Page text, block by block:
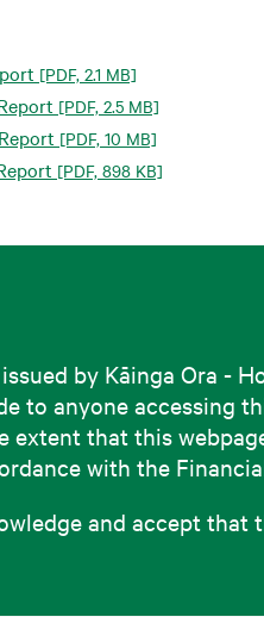
[PDF, 2.1 MB]
[PDF, 2.5 MB]
[PDF, 10 MB]
[PDF, 898 KB]
by Kāinga Ora -
to anyone accessing
extent that this
with the
and accept